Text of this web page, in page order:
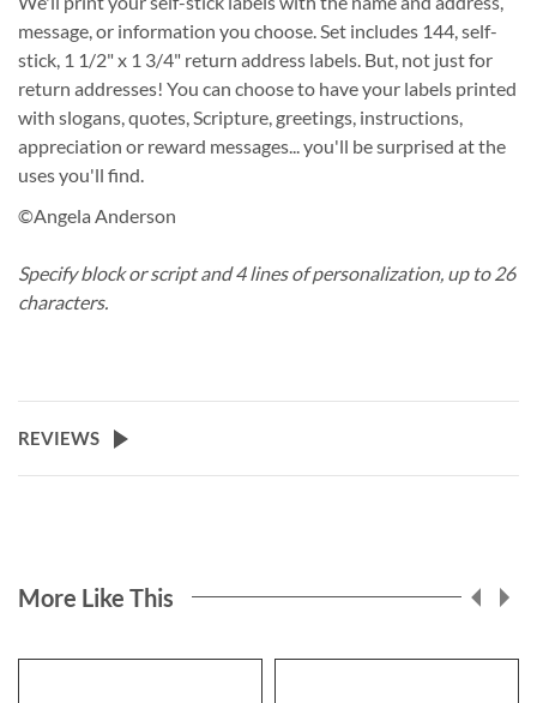
message, or information you choose. Set includes 144, self-
stick, 1 1/2" x 1 3/4" return address labels. But, not just for
return addresses! You can choose to have your labels printed
with slogans, quotes, Scripture, greetings, instructions,
appreciation or reward messages... you'll be surprised at the
uses you'll find.
©Angela Anderson
Specify block or script and 4 lines of personalization, up to 26
characters.
REVIEWS
More Like This